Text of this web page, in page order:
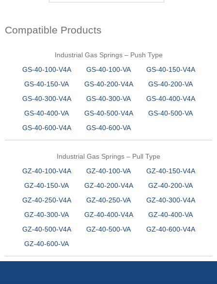
Compatible Products
Industrial Gas Springs – Push Type
GS-40-100-V4A
GS-40-100-VA
GS-40-150-V4A
GS-40-150-VA
GS-40-200-V4A
GS-40-200-VA
GS-40-300-V4A
GS-40-300-VA
GS-40-400-V4A
GS-40-400-VA
GS-40-500-V4A
GS-40-500-VA
GS-40-600-V4A
GS-40-600-VA
Industrial Gas Springs – Pull Type
GZ-40-100-V4A
GZ-40-100-VA
GZ-40-150-V4A
GZ-40-150-VA
GZ-40-200-V4A
GZ-40-200-VA
GZ-40-250-V4A
GZ-40-250-VA
GZ-40-300-V4A
GZ-40-300-VA
GZ-40-400-V4A
GZ-40-400-VA
GZ-40-500-V4A
GZ-40-500-VA
GZ-40-600-V4A
GZ-40-600-VA